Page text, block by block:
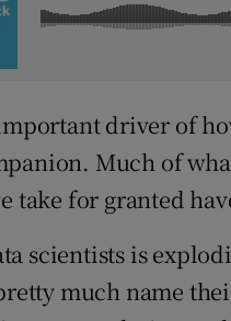
driver of
Much of
take for granted
scientists is
much name